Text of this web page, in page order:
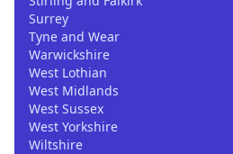
Surrey
Tyne and Wear
Warwickshire
West Lothian
West Midlands
West Sussex
West Yorkshire
Wiltshire